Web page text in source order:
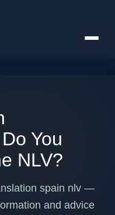
You
NLV?
spain nlv —
and advice